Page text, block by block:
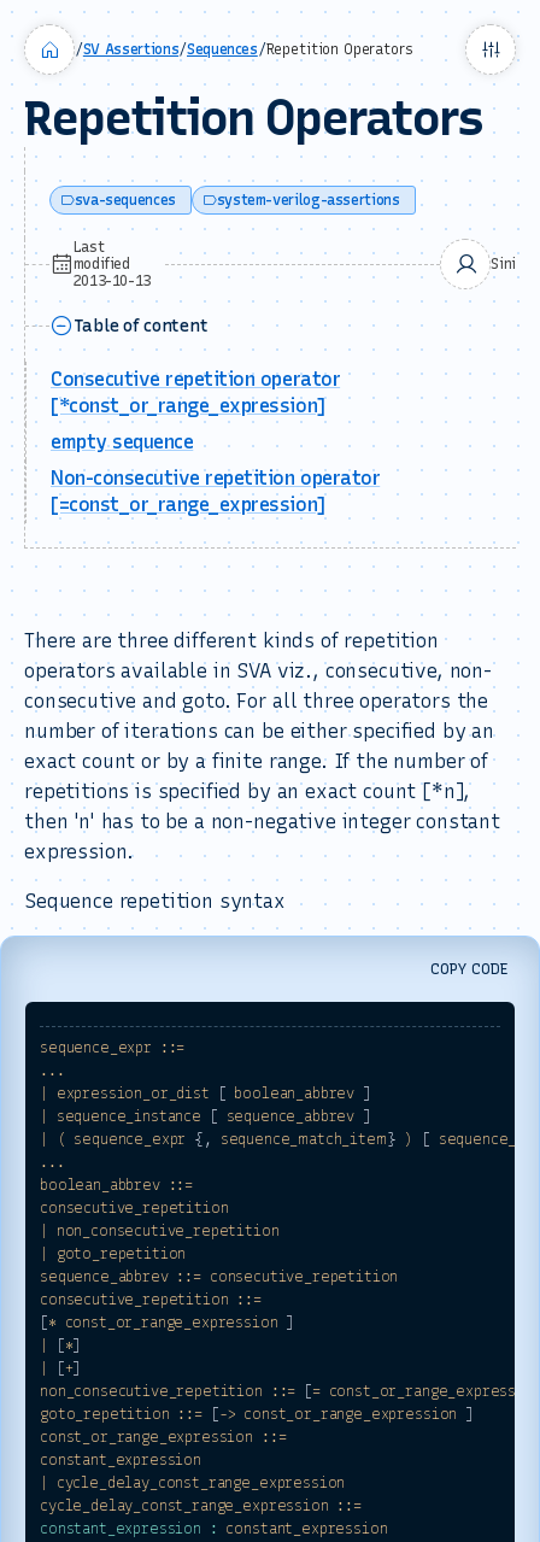
/SV Assertions/Sequences/Repetition Operators
Repetition Operators
sva-sequences system-verilog-assertions
Last
modified
2013-10-13
Sini
Table of content
Consecutive repetition operator
[*const_or_range_expression]
empty sequence
Non-consecutive repetition operator
[=const_or_range_expression]
There are three different kinds of repetition
operators available in SVA viz., consecutive, non-
consecutive and goto. For all three operators the
number of iterations can be either specified by an
exact count or by a finite range. If the number of
repetitions is specified by an exact count [*n],
then 'n' has to be a non-negative integer constant
expression.
Sequence repetition syntax
COPY CODE
sequence_expr
::=
...
expression_or_dist boolean_abbrev
sequence_instance sequence_abbrev
( sequence_expr {, sequence_match_item } )
...
boolean_abbrev
::=
consecutive_repetition
non_consecutive_repetition
goto_repetition
sequence_abbrev ::= consecutive_repetition
consecutive_repetition
::=
* const_or_range_expression
*
+
non_consecutive_repetition
::= =
goto_repetition
::= [ -> const_or_range_expression
const_or_range_expression
::=
constant_expression
cycle_delay_const_range_expression
cycle_delay_const_range_expression
::=
constant_expression :
constant_expression